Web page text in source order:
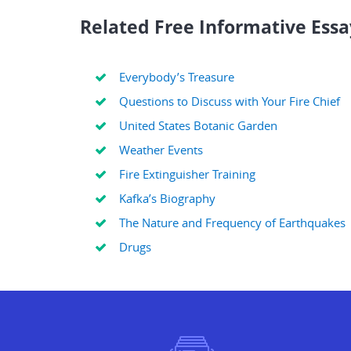
Related Free Informative
Everybody’s Treasure
Questions to Discuss with Your Fire Chief
United States Botanic Garden
Weather Events
Fire Extinguisher Training
Kafka’s Biography
The Nature and Frequency of Earthquakes
Drugs